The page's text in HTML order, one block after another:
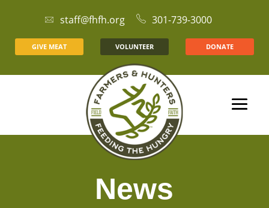
staff@fhfh.org 301-739-3000
GIVE MEAT VOLUNTEER DONATE
News